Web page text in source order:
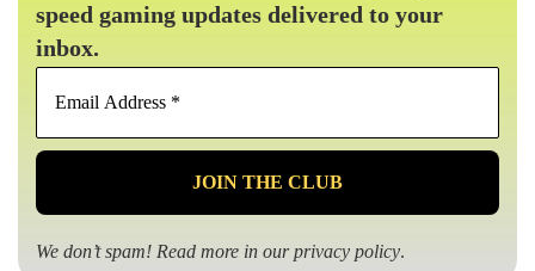
speed gaming updates delivered to your
inbox.
Email
*
We don’t spam! Read more in ourprivacy policy.